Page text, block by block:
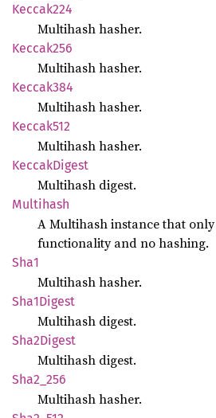
Keccak224
Multihash hasher.
Keccak256
Multihash hasher.
Keccak384
Multihash hasher.
Keccak512
Multihash hasher.
KeccakDigest
Multihash digest.
Multihash
A Multihash instance that
functionality and no hashing.
Sha1
Multihash hasher.
Sha1Digest
Multihash digest.
Sha2Digest
Multihash digest.
Sha2_ 256
Multihash hasher.